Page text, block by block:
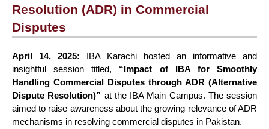
Resolution (ADR) in Commercial
Disputes
April 14, 2025: IBA Karachi hosted an informative and
insightful session titled, “Impact of IBA for Smoothly
Handling Commercial Disputes through ADR (Alternative
Dispute Resolution)” at the IBA Main Campus. The session
aimed to raise awareness about the growing relevance of ADR
mechanisms in resolving commercial disputes in Pakistan.